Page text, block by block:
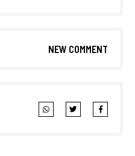
NEW COMMENT